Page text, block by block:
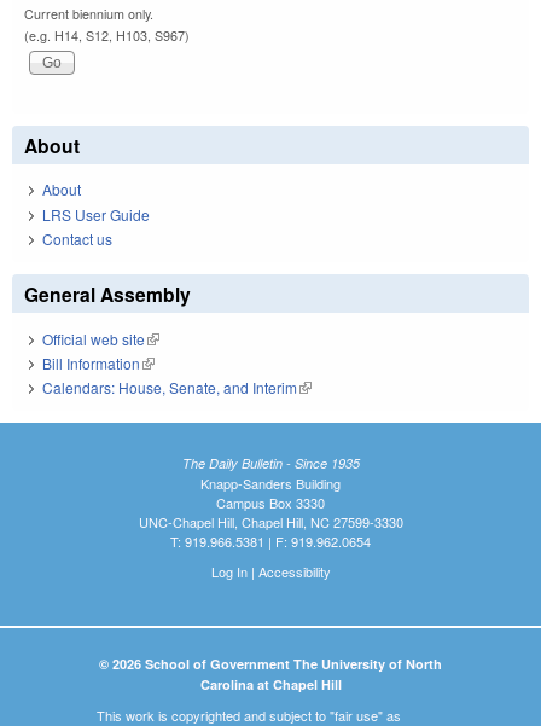
Current biennium only.
(e.g. H14, S12, H103, S967)
About
About
LRS User Guide
Contact us
General Assembly
Official web site(link is external)
Bill Information(link is external)
Calendars: House, Senate, and Interim(link is external)
The Daily Bulletin - Since 1935
Knapp-Sanders Building
Campus Box 3330
UNC-Chapel Hill, Chapel Hill, NC 27599-3330
T: 919.966.5381 | F: 919.962.0654
Log In| Accessibility
© 2026 School of Government The University of North
Carolina at Chapel Hill
This work is copyrighted and subject to "fair use" as